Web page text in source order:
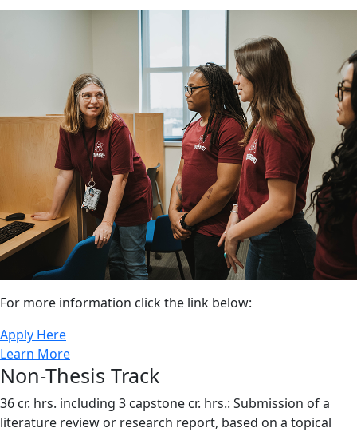
For more information click the link below:
Apply Here
Learn More
Non-Thesis Track
36 cr. hrs. including 3 capstone cr. hrs.: Submission of a
literature review or research report, based on a topical